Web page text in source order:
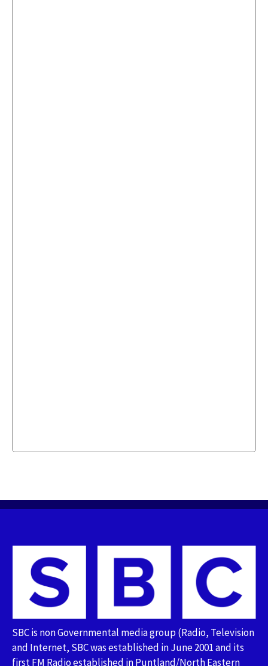
SBC is non Governmental media group (Radio, Television
and Internet, SBC was established in June 2001 and its
first FM Radio established in Puntland/North Eastern